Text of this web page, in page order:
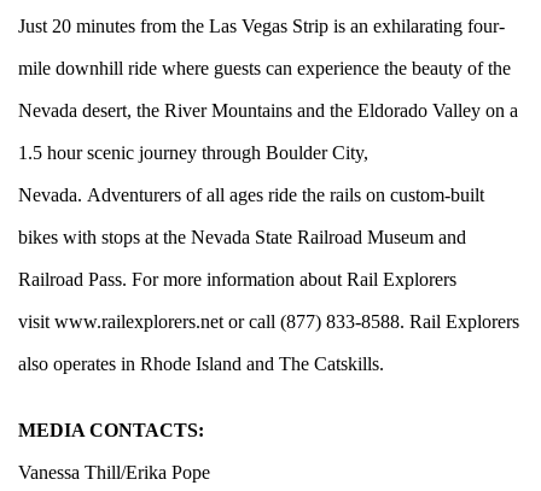
Just 20 minutes from the Las Vegas Strip is an exhilarating four-
mile downhill ride where guests can experience the beauty of the
Nevada desert, the River Mountains and the Eldorado Valley on a
1.5 hour scenic journey through Boulder City,
Nevada. Adventurers of all ages ride the rails on custom-built
bikes with stops at the Nevada State Railroad Museum and
Railroad Pass. For more information about Rail Explorers
visit www.railexplorers.net or call (877) 833-8588. Rail Explorers
also operates in Rhode Island and The Catskills.
MEDIA CONTACTS:
Vanessa Thill/Erika Pope